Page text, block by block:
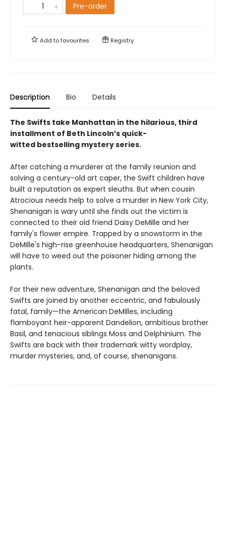
Pre-order
Add tofavourites Registry
Description Bio Details
The Swifts take Manhattan in the hilarious, third
installment of Beth Lincoln’s quick-
witted bestselling mystery series.
After catching a murderer at the family reunion and
solving a century-old art caper, the Swift children have
built a reputation as expert sleuths. But when cousin
Atrocious needs help to solve a murder in New York City,
Shenanigan is wary until she finds out the victim is
connected to their old friend Daisy DeMille and her
family's flower empire. Trapped by a snowstorm in the
DeMille's high-rise greenhouse headquarters, Shenanigan
will have to weed out the poisoner hiding among the
plants.
For their new adventure, Shenanigan and the beloved
Swifts are joined by another eccentric, and fabulously
fatal, family—the American DeMilles, including
flamboyant heir-apparent Dandelion, ambitious brother
Basil, and tenacious siblings Moss and Delphinium. The
Swifts are back with their trademark witty wordplay,
murder mysteries, and, of course, shenanigans.